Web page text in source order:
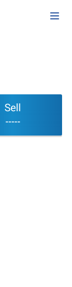
Sell
-----